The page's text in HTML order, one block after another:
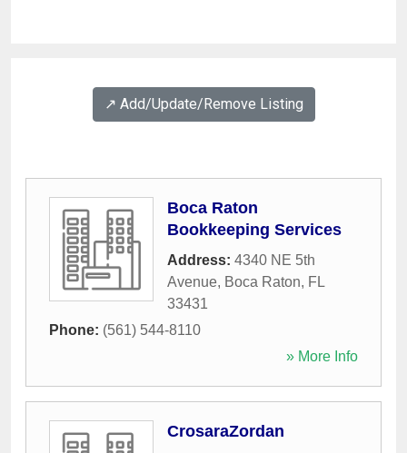
↗️ Add/Update/Remove Listing
Boca Raton
Bookkeeping Services
Address: 4340 NE 5th
Avenue, Boca Raton, FL
33431
Phone: (561) 544-8110
» More Info
CrosaraZordan